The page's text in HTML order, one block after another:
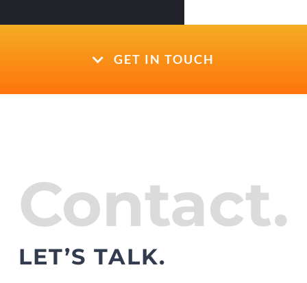
GET IN TOUCH
Contact.
LET’S TALK.